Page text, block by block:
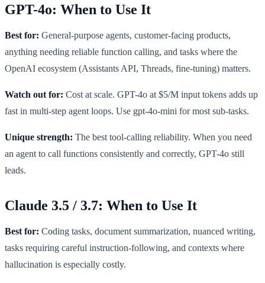
GPT-4o: When to Use It
Best for: General-purpose agents, customer-facing products,
anything needing reliable function calling, and tasks where the
OpenAI ecosystem (Assistants API, Threads, fine-tuning) matters.
Watch out for: Cost at scale. GPT-4o at $5/M input tokens adds up
fast in multi-step agent loops. Use gpt-4o-mini for most sub-tasks.
Unique strength: The best tool-calling reliability. When you need
an agent to call functions consistently and correctly, GPT-4o still
leads.
Claude 3.5 / 3.7: When to Use It
Best for: Coding tasks, document summarization, nuanced writing,
tasks requiring careful instruction-following, and contexts where
hallucination is especially costly.